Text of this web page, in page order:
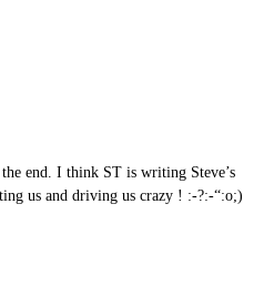
end. I think ST is writing Steve’s
us and driving us crazy ! :-?:-“:o;)